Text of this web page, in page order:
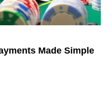
Made Simple